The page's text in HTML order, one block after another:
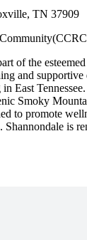
TN 37909
of the
and
East
Smoky
to promote
Shannondale is